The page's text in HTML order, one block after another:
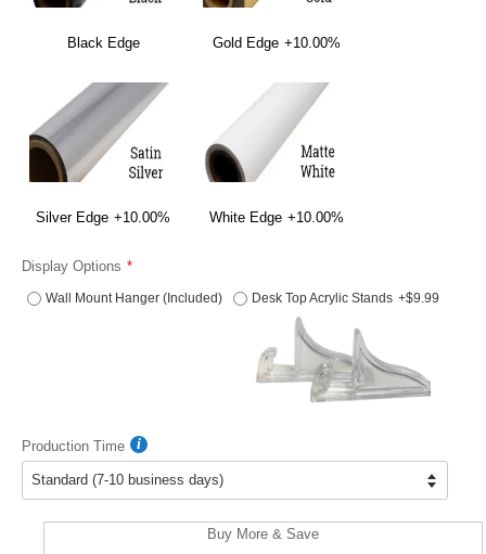
Black Edge Gold Edge +10.00%
Silver Edge +10.00% White Edge +10.00%
Display Options
Wall Mount Hanger (Included) Desk Top Acrylic Stands +$9.99
Production Time
Buy More & Save